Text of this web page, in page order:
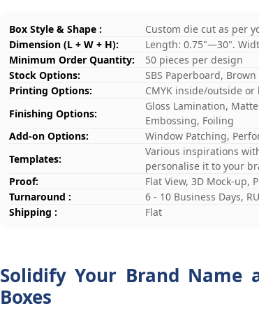
Box Style & Shape :
Custom die cut as per
Dimension (L + W + H):
Length: 0.75"—30".
Minimum Order Quantity:
50 pieces per design
Stock Options:
SBS Paperboard,
Printing Options:
CMYK inside/outside or
Finishing Options:
Gloss Lamination,
Embossing, Foiling
Add-on Options:
Window Patching,
Templates:
Various inspirations
personalise it to your
Proof:
Flat View, 3D Mock-up,
Turnaround :
6 - 10 Business Days,
Shipping :
Flat
Solidify Your Brand Name
Boxes